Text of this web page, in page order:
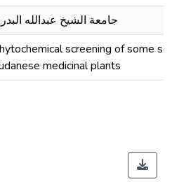
جامعة الشيخ عبدالله
screening of some
medicinal plants